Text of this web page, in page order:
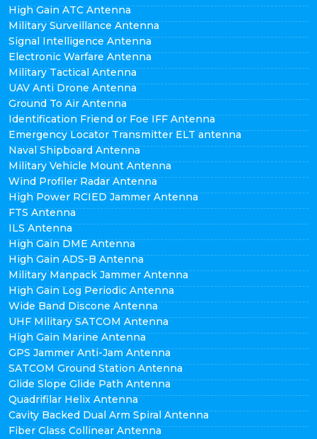
High Gain ATC Antenna
Military Surveillance Antenna
Signal Intelligence Antenna
Electronic Warfare Antenna
Military Tactical Antenna
UAV Anti Drone Antenna
Ground To Air Antenna
Identification Friend or Foe IFF Antenna
Emergency Locator Transmitter ELT antenna
Naval Shipboard Antenna
Military Vehicle Mount Antenna
Wind Profiler Radar Antenna
High Power RCIED Jammer Antenna
FTS Antenna
ILS Antenna
High Gain DME Antenna
High Gain ADS-B Antenna
Military Manpack Jammer Antenna
High Gain Log Periodic Antenna
Wide Band Discone Antenna
UHF Military SATCOM Antenna
High Gain Marine Antenna
GPS Jammer Anti-Jam Antenna
SATCOM Ground Station Antenna
Glide Slope Glide Path Antenna
Quadrifilar Helix Antenna
Cavity Backed Dual Arm Spiral Antenna
Fiber Glass Collinear Antenna